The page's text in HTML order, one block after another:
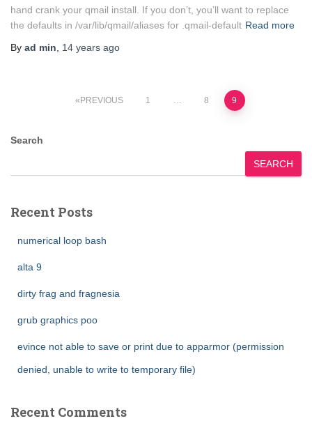
hand crank your qmail install. If you don’t, you’ll want to replace
the defaults in /var/lib/qmail/aliases for .qmail-default Read more
By ad min 14 years ago
pagination
PREVIOUS 1 … 8 9
Search
SEARCH
Recent Posts
numerical loop bash
alta 9
dirty frag and fragnesia
grub graphics poo
evince not able to save or print due to apparmor (permission
denied, unable to write to temporary file)
Recent Comments